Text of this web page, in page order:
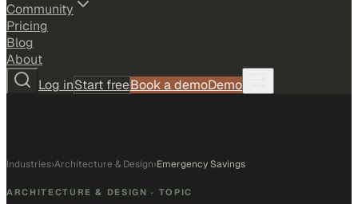
Community
Pricing
Blog
About
Log inStart freeBook a demoDemo
Industries›Architecture & Design›Emergency Savings
ARCHITECTURE & DESIGN · TOPIC